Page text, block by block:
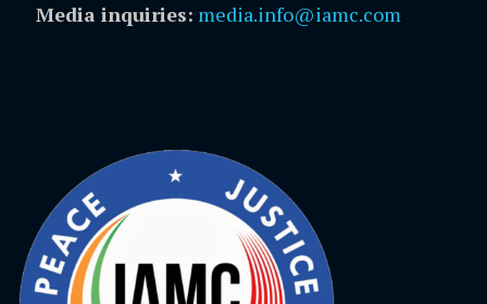
Media inquiries: media.info@iamc.com